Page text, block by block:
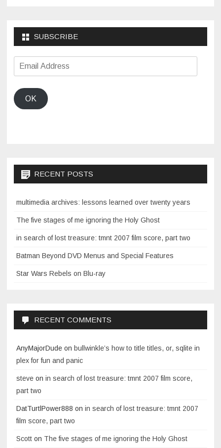
SUBSCRIBE
Email
Address
OK
RECENT POSTS
multimedia archives: lessons learned over twenty years
The five stages of me ignoring the Holy Ghost
in search of lost treasure: tmnt 2007 film score, part two
Batman Beyond DVD Menus and Special Features
Star Wars Rebels on Blu-ray
RECENT COMMENTS
AnyMajorDude on bullwinkle’s how to title titles, or, sqlite in
plex for fun and panic
steve on in search of lost treasure: tmnt 2007 film score,
part two
DatTurtlPower888 on in search of lost treasure: tmnt 2007
film score, part two
Scott on The five stages of me ignoring the Holy Ghost